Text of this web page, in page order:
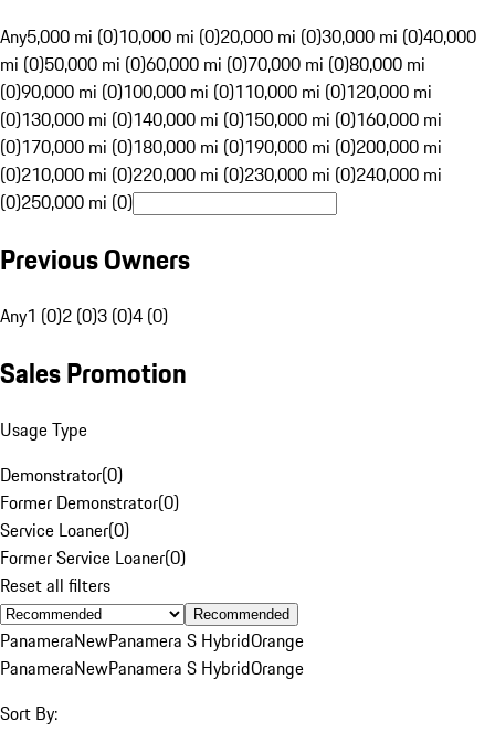
Any5,000 mi (0)10,000 mi (0)20,000 mi (0)30,000 mi (0)40,000
mi (0)50,000 mi (0)60,000 mi (0)70,000 mi (0)80,000 mi
(0)90,000 mi (0)100,000 mi (0)110,000 mi (0)120,000 mi
(0)130,000 mi (0)140,000 mi (0)150,000 mi (0)160,000 mi
(0)170,000 mi (0)180,000 mi (0)190,000 mi (0)200,000 mi
(0)210,000 mi (0)220,000 mi (0)230,000 mi (0)240,000 mi
(0)250,000 mi (0)
Previous Owners
Any1 (0)2 (0)3 (0)4 (0)
Sales Promotion
Usage Type
Demonstrator(0)
Former Demonstrator(0)
Service Loaner(0)
Former Service Loaner(0)
Reset all filters
Recommended
PanameraNewPanamera S HybridOrange
PanameraNewPanamera S HybridOrange
Sort By: